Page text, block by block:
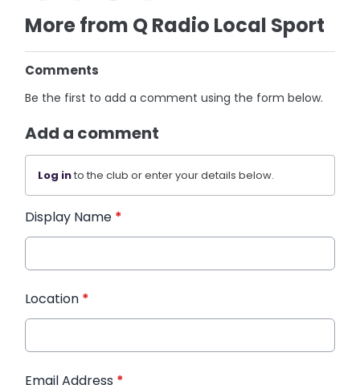
More from Q Radio Local Sport
Comments
Be the first to add a comment using the form below.
Add a comment
Log into the club or enter your details below.
Display Name *
Location *
Email Address *